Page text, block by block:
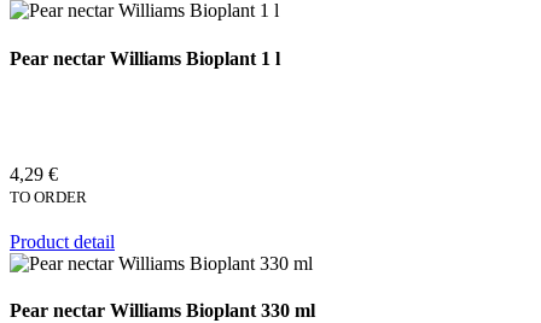
Pear nectar Williams Bioplant 1 l
4,29 €
TO ORDER
Product detail
Pear nectar Williams Bioplant 330 ml